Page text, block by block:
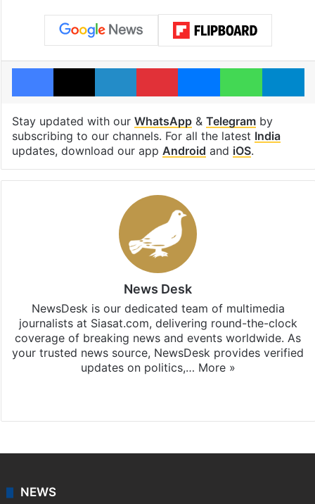
Facebook
X LinkedInPinterestMessengerWhatsApp
Stay updated with our WhatsApp& Telegramby
subscribing to our channels. For all the latest India
updates, download our app Android and iOS.
News Desk
NewsDesk is our dedicated team of multimedia
journalists at Siasat.com, delivering round-the-clock
coverage of breaking news and events worldwide. As
your trusted news source, NewsDesk provides verified
updates on politics,… More »
NEWS